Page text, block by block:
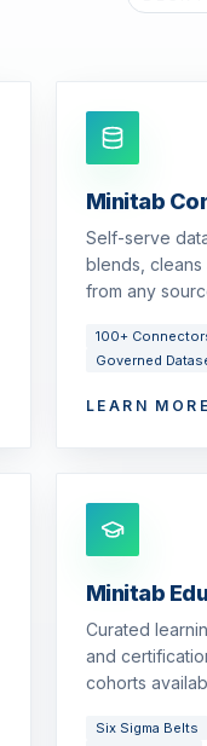
Minitab
Self-serve
blends,
from any
100+
Governed
LEARN MORE
Minitab
Curated
and
cohorts
Six Sigma Belts